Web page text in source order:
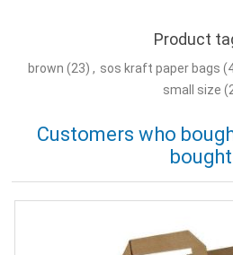
Product
brown (23) , sos kraft paper bags
small size
Customers who
bought